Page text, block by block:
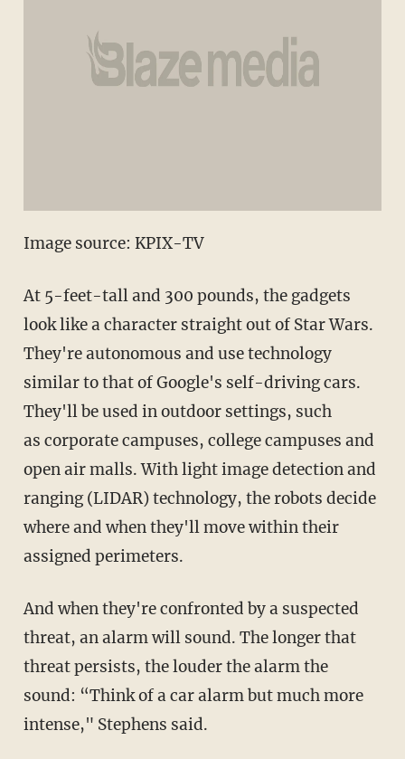
Image source: KPIX-TV
At 5-feet-tall and 300 pounds, the gadgets
look like a character straight out of Star Wars.
They're autonomous and use technology
similar to that of Google's self-driving cars.
They'll be used in outdoor settings, such
as corporate campuses, college campuses and
open air malls. With light image detection and
ranging (LIDAR) technology, the robots decide
where and when they'll move within their
assigned perimeters.
And when they're confronted by a suspected
threat, an alarm will sound. The longer that
threat persists, the louder the alarm the
sound: “Think of a car alarm but much more
intense," Stephens said.